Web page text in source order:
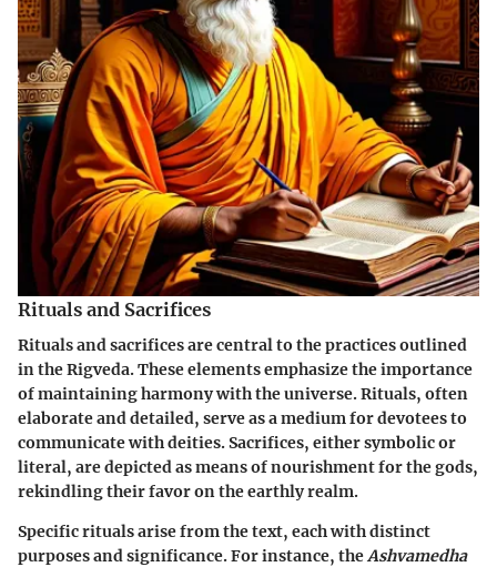
Rituals and Sacrifices
Rituals and sacrifices are central to the practices outlined
in the Rigveda. These elements emphasize the importance
of maintaining harmony with the universe. Rituals, often
elaborate and detailed, serve as a medium for devotees to
communicate with deities. Sacrifices, either symbolic or
literal, are depicted as means of nourishment for the gods,
rekindling their favor on the earthly realm.
Specific rituals arise from the text, each with distinct
purposes and significance. For instance, theAshvamedha